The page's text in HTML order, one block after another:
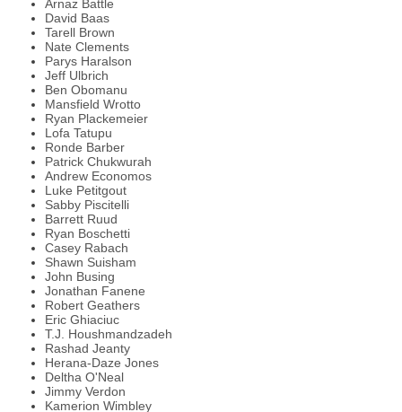
Arnaz Battle
David Baas
Tarell Brown
Nate Clements
Parys Haralson
Jeff Ulbrich
Ben Obomanu
Mansfield Wrotto
Ryan Plackemeier
Lofa Tatupu
Ronde Barber
Patrick Chukwurah
Andrew Economos
Luke Petitgout
Sabby Piscitelli
Barrett Ruud
Ryan Boschetti
Casey Rabach
Shawn Suisham
John Busing
Jonathan Fanene
Robert Geathers
Eric Ghiaciuc
T.J. Houshmandzadeh
Rashad Jeanty
Herana-Daze Jones
Deltha O'Neal
Jimmy Verdon
Kamerion Wimbley